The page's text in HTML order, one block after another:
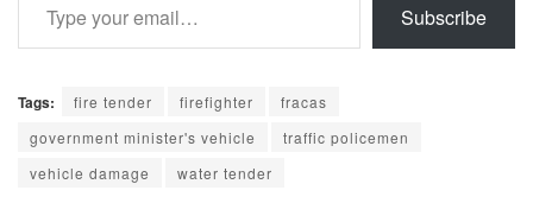
Subscribe
Tags: fire tender firefighter
fracas
government minister's vehicle
traffic policemen
vehicle damage
water tender